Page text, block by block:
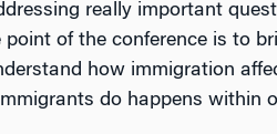
really important
point of the conference is to
how immigration
do happens within